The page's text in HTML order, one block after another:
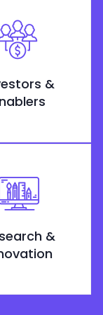
&
&